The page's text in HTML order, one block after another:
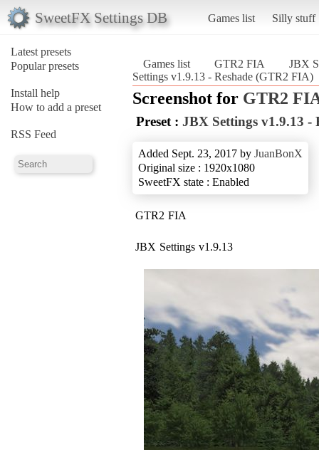
SweetFX Settings DB Games list Silly stuff
Latest presets
Popular presets
Install help
How to add a preset
RSS Feed
Games list GTR2 FIA
JBX
Settings v1.9.13 - Reshade (GTR2 FIA)
Screenshot for GTR2
Preset : JBX Settings v1.9.13 -
Added Sept. 23, 2017 by JuanBonX
Original size : 1920x1080
SweetFX state : Enabled
GTR2 FIA
JBX Settings v1.9.13